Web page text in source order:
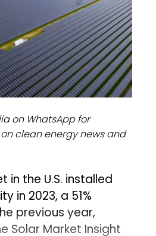
on WhatsApp for
clean energy news and
in the U.S. installed
in 2023, a 51%
previous year,
Solar Market Insight